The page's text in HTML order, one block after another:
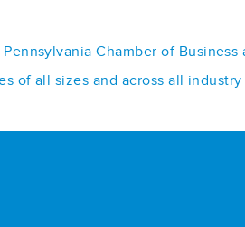
Pennsylvania Chamber of
of all sizes and across all